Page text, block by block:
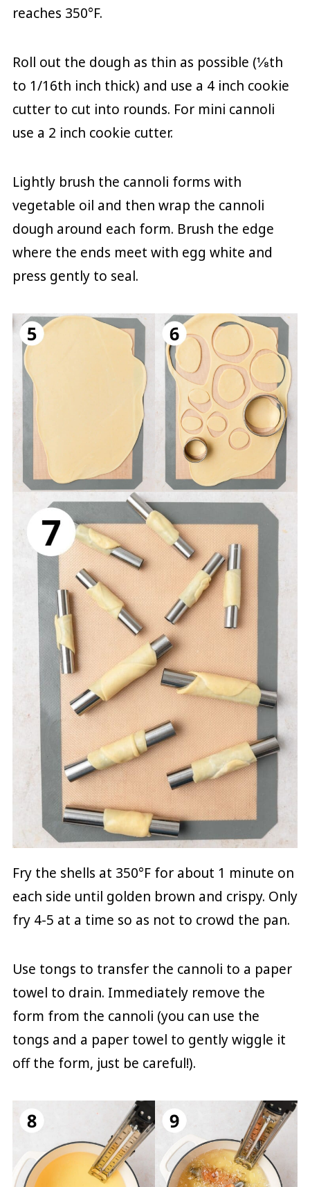
reaches 350°F.
Roll out the dough as thin as possible (⅛th
to 1/16th inch thick) and use a 4 inch cookie
cutter to cut into rounds. For mini cannoli
use a 2 inch cookie cutter.
Lightly brush the cannoli forms with
vegetable oil and then wrap the cannoli
dough around each form. Brush the edge
where the ends meet with egg white and
press gently to seal.
Fry the shells at 350°F for about 1 minute on
each side until golden brown and crispy. Only
fry 4-5 at a time so as not to crowd the pan.
Use tongs to transfer the cannoli to a paper
towel to drain. Immediately remove the
form from the cannoli (you can use the
tongs and a paper towel to gently wiggle it
off the form, just be careful!).